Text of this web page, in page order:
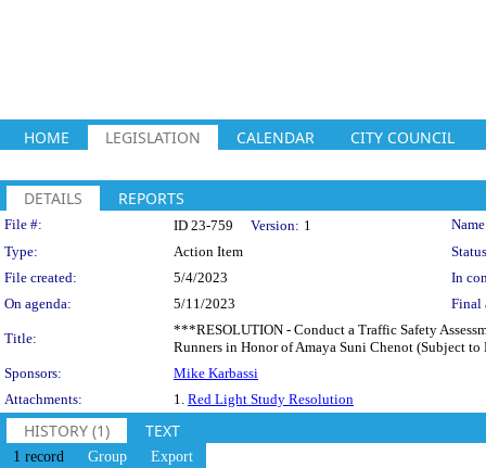
HOME LEGISLATION CALENDAR CITY COUNCIL
DETAILS REPORTS
Legislation Details
File #: ID 23-759 Version: 1
Type:
Action Item
File created:
5/4/2023
In
On agenda:
5/11/2023 Final
Title:
***RESOLUTION - Conduct a Traffic Safety
Runners in Honor of Amaya Suni Chenot (Subject to
Sponsors:
Mike Karbassi
Attachments:
1. Red Light Study Resolution
HISTORY (1) TEXT
1 record Group Export